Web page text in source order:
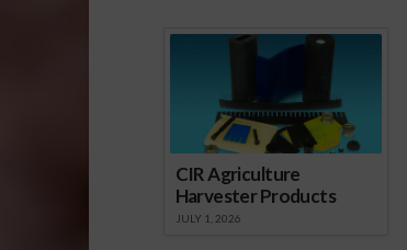
CIR Agriculture
Harvester Products
JULY 1, 2026